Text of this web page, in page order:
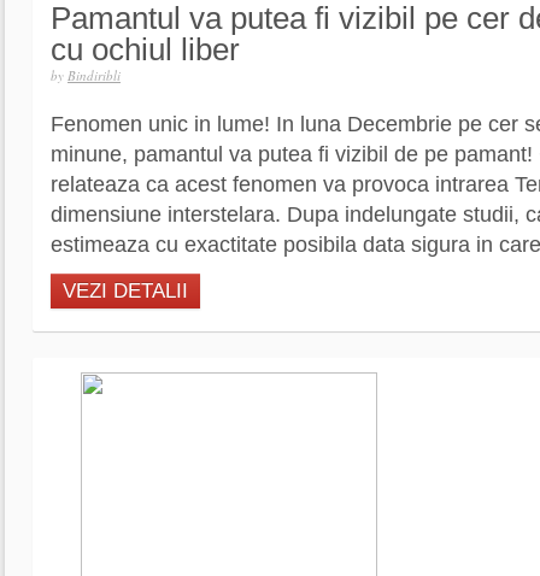
Pamantul va putea fi vizibil pe cer
cu ochiul liber
by Bindiribli
Fenomen unic in lume! In luna Decembrie pe cer
minune, pamantul va putea fi vizibil de pe
relateaza ca acest fenomen va provoca intrarea
dimensiune interstelara. Dupa indelungate studii,
estimeaza cu exactitate posibila data sigura in
VEZI DETALII